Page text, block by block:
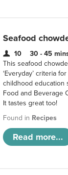
Seafood
10
30 - 45
This seafood
‘Everyday’ criteria
childhood education
Food and Beverage
It tastes great too!
Found in Recipes
Read more...